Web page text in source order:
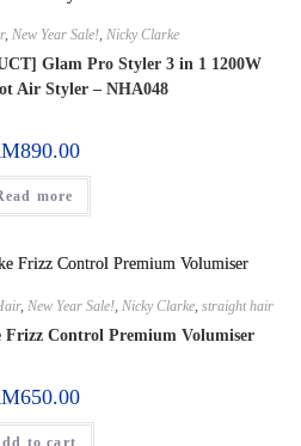
, New Year Sale!, Nicky Clarke
Glam Pro Styler 3 in 1 1200W
Air Styler – NHA048
890.00
more
, New Year Sale! Nicky Clarke straight hair
Control Premium Volumiser
650.00
to cart